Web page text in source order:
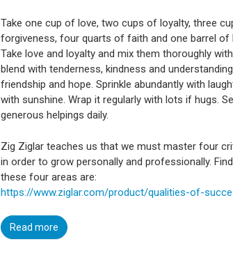
Take one cup of love, two cups of loyalty, three
forgiveness, four quarts of faith and one barrel of
Take love and loyalty and mix them thoroughly
blend with tenderness, kindness and
friendship and hope. Sprinkle abundantly with
with sunshine. Wrap it regularly with lots if hugs.
generous helpings daily.
Zig Ziglar teaches us that we must master four
in order to grow personally and professionally.
these four areas are:
https://www.ziglar.com/product/qualities-of-
Read more